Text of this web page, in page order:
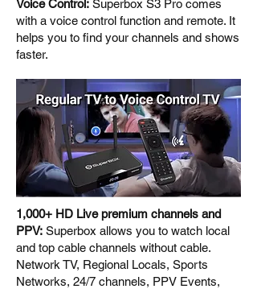
Voice Control: Superbox S3 Pro comes
with a voice control function and remote. It
helps you to find your channels and shows
faster.
1,000+ HD Live premium channels and
PPV: Superbox allows you to watch local
and top cable channels without cable.
Network TV, Regional Locals, Sports
Networks, 24/7 channels, PPV Events,